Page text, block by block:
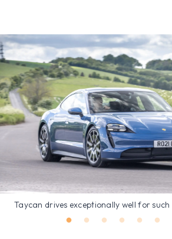
Taycan drives exceptionally well for